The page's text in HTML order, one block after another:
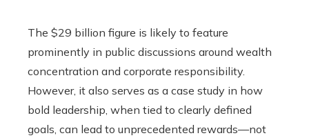
The $29 billion figure is likely to feature
prominently in public discussions around wealth
concentration and corporate responsibility.
However, it also serves as a case study in how
bold leadership, when tied to clearly defined
goals, can lead to unprecedented rewards—not